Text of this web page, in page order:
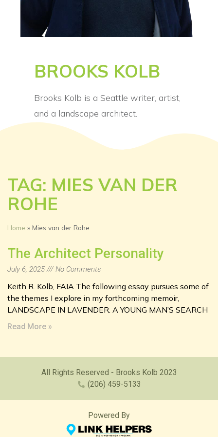
BROOKS KOLB
Brooks Kolb is a Seattle writer, artist,
and a landscape architect.
TAG: MIES VAN DER
ROHE
Home » Mies van der Rohe
The Architect Personality
July 6, 2025 No Comments
Keith R. Kolb, FAIA The following essay pursues some of
the themes I explore in my forthcoming memoir,
LANDSCAPE IN LAVENDER: A YOUNG MAN’S SEARCH
Read More »
All Rights Reserved - Brooks Kolb 2023
(206) 459-5133
Powered By